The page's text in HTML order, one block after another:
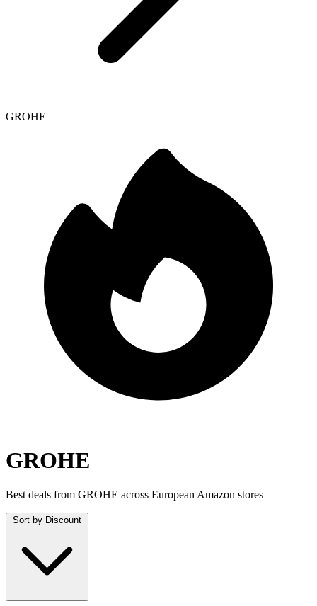
GROHE
GROHE
Best deals from GROHE across European Amazon stores
Sort by Discount